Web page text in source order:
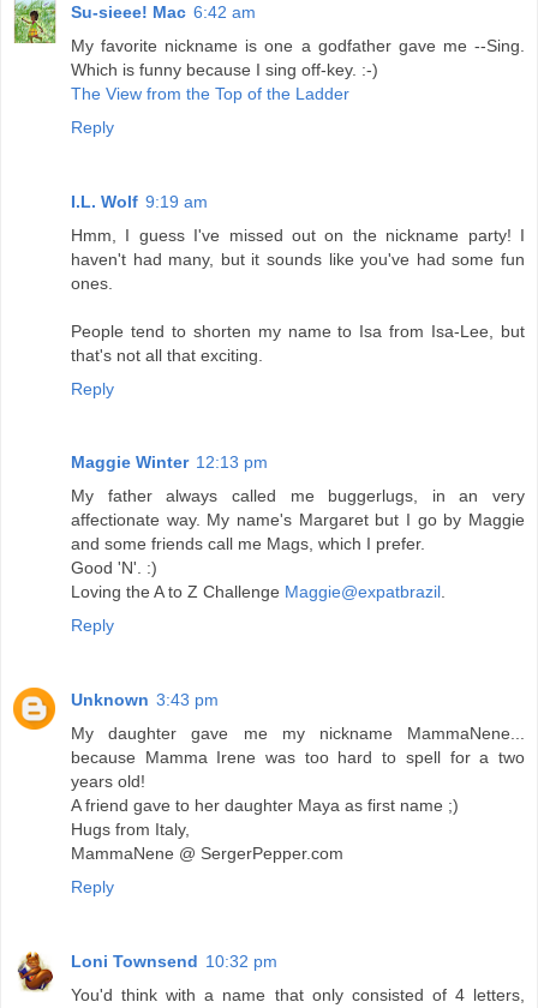
Su-sieee! Mac 6:42 am
My favorite nickname is one a godfather gave me --Sing.
Which is funny because I sing off-key. :-)
The View from the Top of the Ladder
Reply
I.L. Wolf 9:19 am
Hmm, I guess I've missed out on the nickname party! I
haven't had many, but it sounds like you've had some fun
ones.
People tend to shorten my name to Isa from Isa-Lee, but
that's not all that exciting.
Reply
Maggie Winter 12:13 pm
My father always called me buggerlugs, in an very
affectionate way. My name's Margaret but I go by Maggie
and some friends call me Mags, which I prefer.
Good 'N'. :)
Loving the A to Z Challenge Maggie@expatbrazil.
Reply
Unknown 3:43 pm
My daughter gave me my nickname MammaNene...
because Mamma Irene was too hard to spell for a two
years old!
A friend gave to her daughter Maya as first name ;)
Hugs from Italy,
MammaNene @ SergerPepper.com
Reply
Loni Townsend 10:32 pm
You'd think with a name that only consisted of 4 letters,